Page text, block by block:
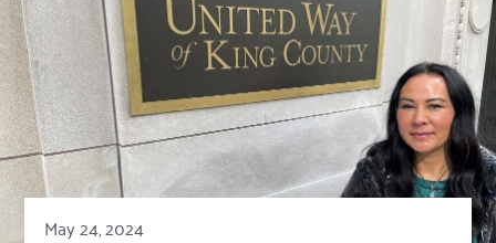
May 24, 2024